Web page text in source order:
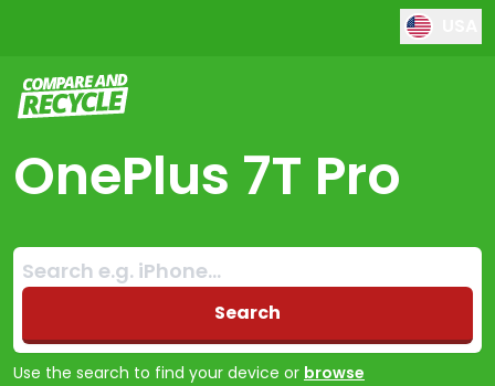
Compare and Recycle
OnePlus 7T Pro
Search:
No products found
Search
Use the search to find your device or browse